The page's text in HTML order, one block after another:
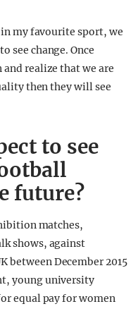
my favourite sport, we
see change. Once
realize that we are
then they will see
to see
future?
matches,
shows, against
between December 2015
young university
equal pay for women